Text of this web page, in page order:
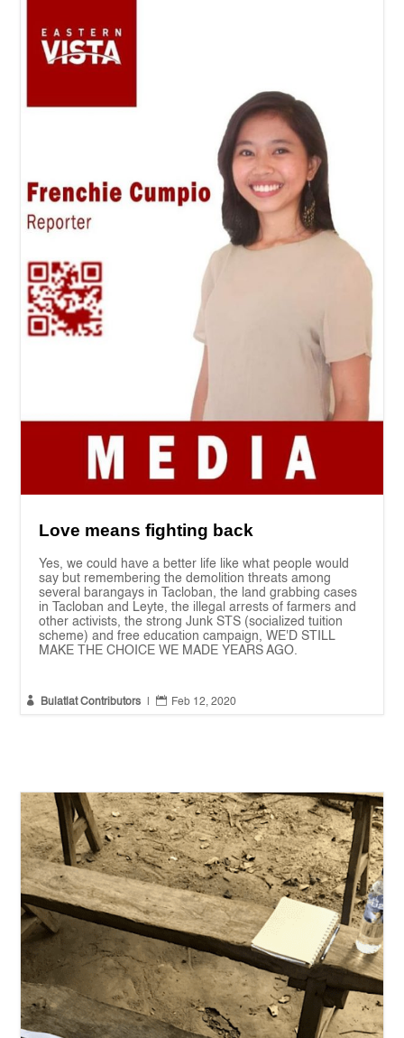
Love means fighting back
Yes, we could have a better life like what people would
say but remembering the demolition threats among
several barangays in Tacloban, the land grabbing cases
in Tacloban and Leyte, the illegal arrests of farmers and
other activists, the strong Junk STS (socialized tuition
scheme) and free education campaign, WE'D STILL
MAKE THE CHOICE WE MADE YEARS AGO.
 Bulatlat Contributors  Feb 12, 2020